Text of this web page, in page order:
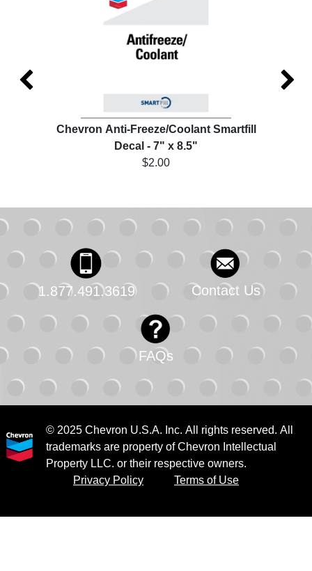
Chevron Anti-Freeze/Coolant Smartfill
Decal - 7" x 8.5"
$2.00
1.877.491.3619 Contact Us
FAQs
© 2025 Chevron U.S.A. Inc. All rights reserved. All
trademarks are property of Chevron Intellectual
Property LLC. or their respective owners.
Privacy Policy
Terms of Use